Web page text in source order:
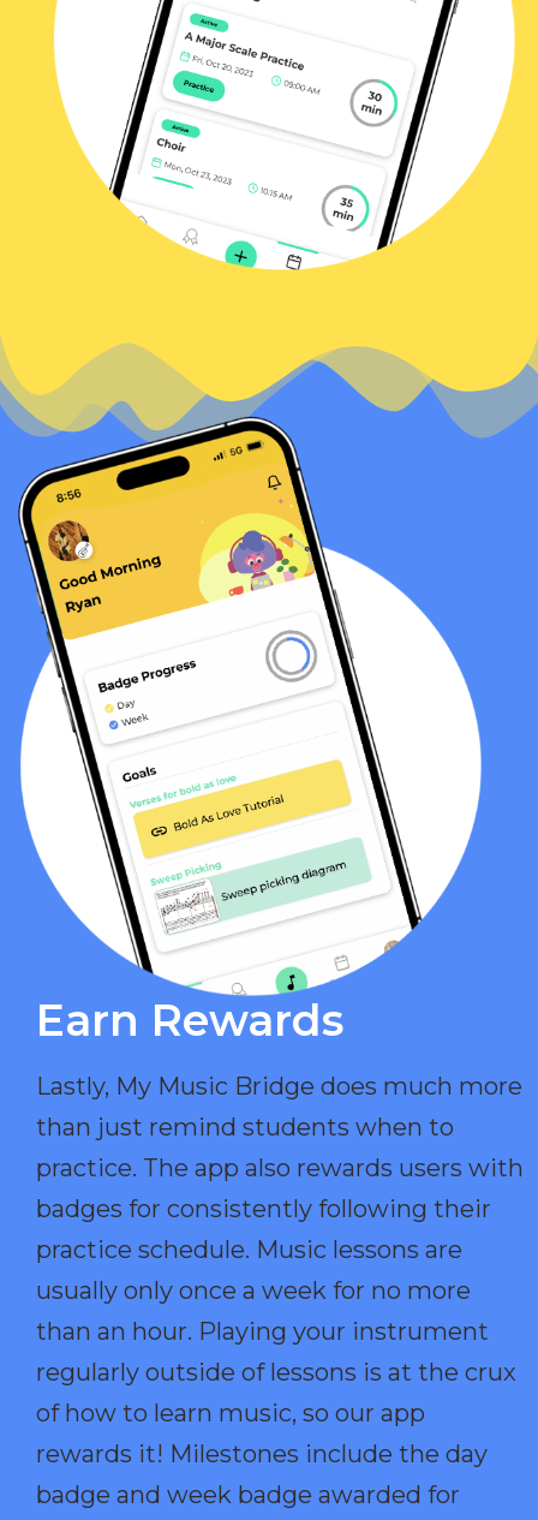
Earn Rewards​
Lastly, My Music Bridge does much more
than just remind students when to
practice. The app also rewards users with
badges for consistently following their
practice schedule. Music lessons are
usually only once a week for no more
than an hour. Playing your instrument
regularly outside of lessons is at the crux
of how to learn music, so our app
rewards it! Milestones include the day
badge and week badge awarded for